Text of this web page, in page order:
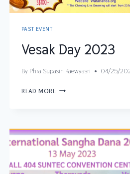
PAST EVENT
Vesak Day 2023
By Phra Supasin Kaewyasri 04/25/
READ MORE